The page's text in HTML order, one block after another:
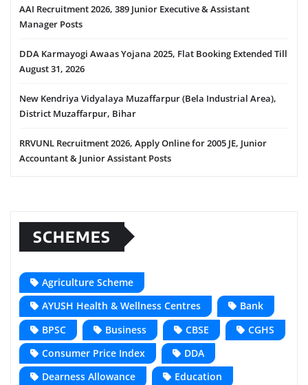
AAI Recruitment 2026, 389 Junior Executive & Assistant
Manager Posts
DDA Karmayogi Awaas Yojana 2025, Flat Booking Extended Till
August 31, 2026
New Kendriya Vidyalaya Muzaffarpur (Bela Industrial Area),
District Muzaffarpur, Bihar
RRVUNL Recruitment 2026, Apply Online for 2005 JE, Junior
Accountant & Junior Assistant Posts
SCHEMES
Agriculture Scheme
AYUSH Health & Wellness Centres
Bank
BPSC
Business CBSE
CGHS
Consumer Price Index
DDA
Dearness Allowance
Education